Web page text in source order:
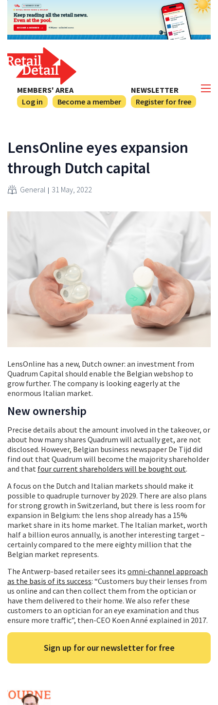
NEWSLETTER
Register for free
MEMBERS' AREA
Log in
Become a member
LensOnline eyes expansion
through Dutch capital
General 31 May, 2022
LensOnline has a new, Dutch owner: an investment from
Quadrum Capital should enable the Belgian webshop to
grow further. The company is looking eagerly at the
enormous Italian market.
New ownership
Precise details about the amount involved in the takeover, or
about how many shares Quadrum will actually get, are not
disclosed. However, Belgian business newspaper De Tijd did
find out that Quadrum will become the majority shareholder
and that four current shareholders will be bought out.
A focus on the Dutch and Italian markets should make it
possible to quadruple turnover by 2029. There are also plans
for strong growth in Switzerland, but there is less room for
expansion in Belgium: the lens shop already has a 15%
market share in its home market. The Italian market, worth
half a billion euros annually, is another interesting target –
certainly compared to the mere eighty million that the
Belgian market represents.
The Antwerp-based retailer sees its omni-channel approach
as the basis of its success: “Customers buy their lenses from
us online and can then collect them from the optician or
have them delivered to their home. We also refer these
customers to an optician for an eye examination and thus
ensure more traffic”, then-CEO Koen Anné explained in 2017.
Sign up for our newsletter for free